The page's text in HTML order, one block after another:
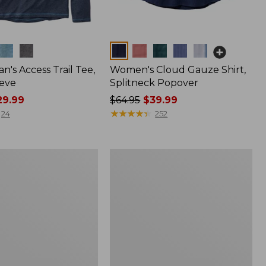
Access Trail Tee,
24
Women's Cloud Gauze Shirt,
Splitneck Popover
Price
was
$64.95$39.99
★★★★★
★★★★★ 252